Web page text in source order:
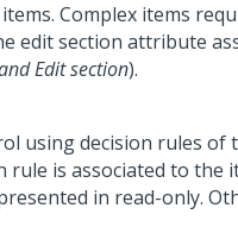
Complex items
edit section attribute
Edit section).
using decision rules of
rule is associated to the
in read-only.